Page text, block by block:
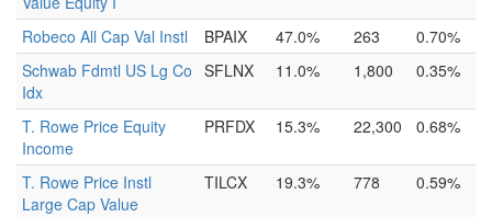
Robeco All Cap Val Instl
BPAIX 47.0% 263
0.70%
Schwab Fdmtl US Lg Co
Idx
SFLNX 11.0% 1,800 0.35%
T. Rowe Price Equity
Income
PRFDX 15.3% 22,300 0.68%
T. Rowe Price Instl
Large Cap Value
TILCX 19.3% 778 0.59%